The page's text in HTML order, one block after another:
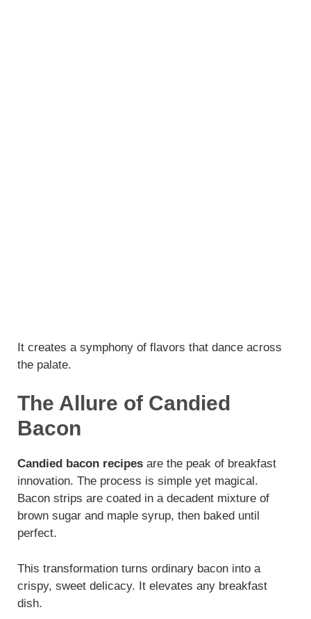
It creates a symphony of flavors that dance across
the palate.
The Allure of Candied
Bacon
Candied bacon recipes are the peak of breakfast
innovation. The process is simple yet magical.
Bacon strips are coated in a decadent mixture of
brown sugar and maple syrup, then baked until
perfect.
This transformation turns ordinary bacon into a
crispy, sweet delicacy. It elevates any breakfast
dish.